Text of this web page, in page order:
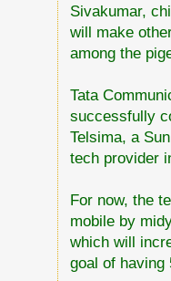
Sivakumar,
will make
among the
Tata
successfully
Telsima, a
tech provider
For now, the
mobile by
which will
goal of